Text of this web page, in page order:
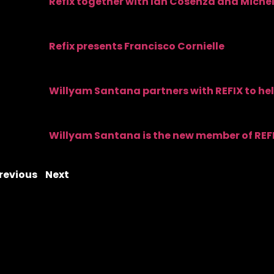
Refix presents Francisco Cornielle
Willyam Santana partners with REFIX to
Willyam Santana is the new member of
Next